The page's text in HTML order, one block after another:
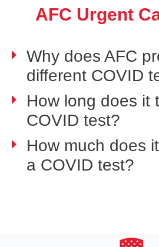
AFC Urgent
Why does AFC
different COVID
How long does it
COVID test?
How much does
a COVID test?